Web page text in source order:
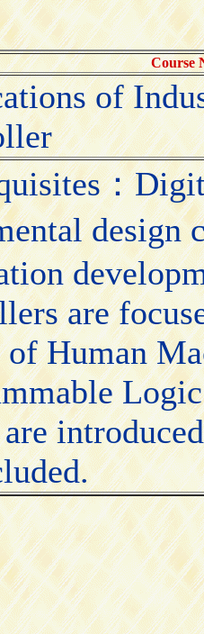
Course
of
：
design
are
of Human